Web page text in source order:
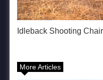
Idleback Shooting
More Articles